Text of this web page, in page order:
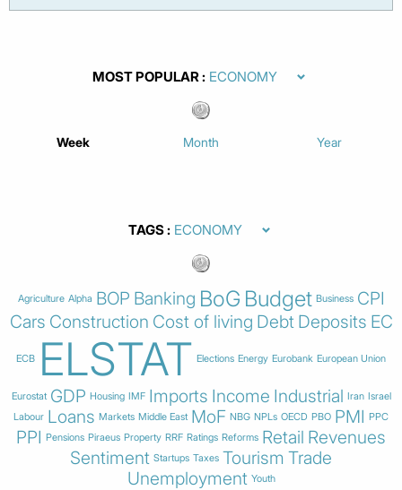
MOST POPULAR
Week Month Year
TAGS
Agriculture Alpha BOP Banking BoG Budget Business CPI
Cars Construction Cost of living Debt Deposits EC
ECB ELSTAT Elections Energy Eurobank European Union
Eurostat GDP Housing IMF Imports Income Industrial Iran Israel
Labour Loans Markets Middle East MoF NBG NPLs OECD PBO PMI PPC
PPI Pensions Piraeus Property RRF Ratings Reforms Retail Revenues
Sentiment Startups Taxes Tourism Trade
Unemployment Youth